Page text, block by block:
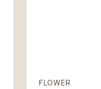
FLOWER